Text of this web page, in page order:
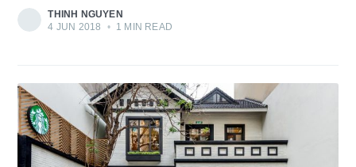
THINH NGUYEN
4 JUN 2018
• 1 MIN READ